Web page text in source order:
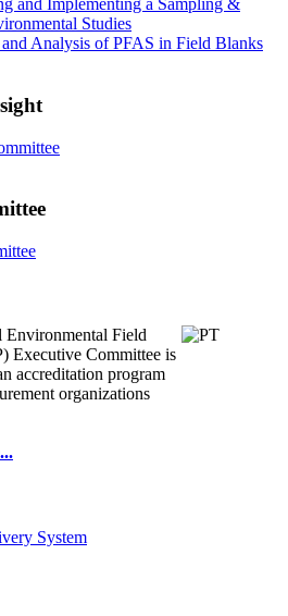
and Implementing a Sampling &
Studies
Analysis of PFAS in Field Blanks
Environmental Field
Executive Committee is
accreditation program
organizations
System